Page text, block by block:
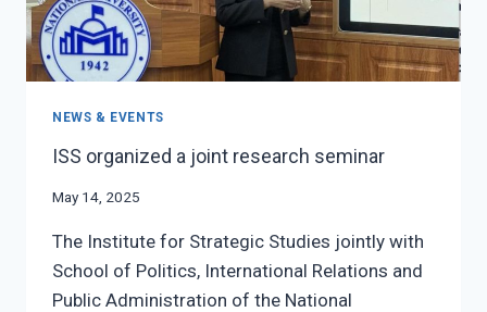
NEWS & EVENTS
ISS organized a joint research seminar
May 14, 2025
The Institute for Strategic Studies jointly with
School of Politics, International Relations and
Public Administration of the National